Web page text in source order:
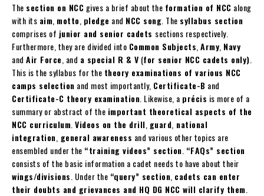
The section on NCC gives a brief about the formation of NCC along
with its aim motto pledge and NCC song . The syllabus section
comprises of junior and senior cadets sections respectively.
Furthermore, they are divided into Common Subjects Army Navy
and Air Force , and a special R & V (for senior NCC cadets only)
This is the syllabus for the theory examinations of various NCC
camps selection and most importantly, Certificate-B and
Certificate-C theory examination . Likewise, a précis is more of a
summary or abstract of the important theoretical aspects of the
NCC curriculum Videos on the drill guard national
integration general awareness and various other topics are
ensembled under the “training videos” section “FAQs” section
consists of the basic information a cadet needs to have about their
wings/divisions . Under the “query” section cadets can enter
their doubts and grievances and HQ DG NCC will clarify them